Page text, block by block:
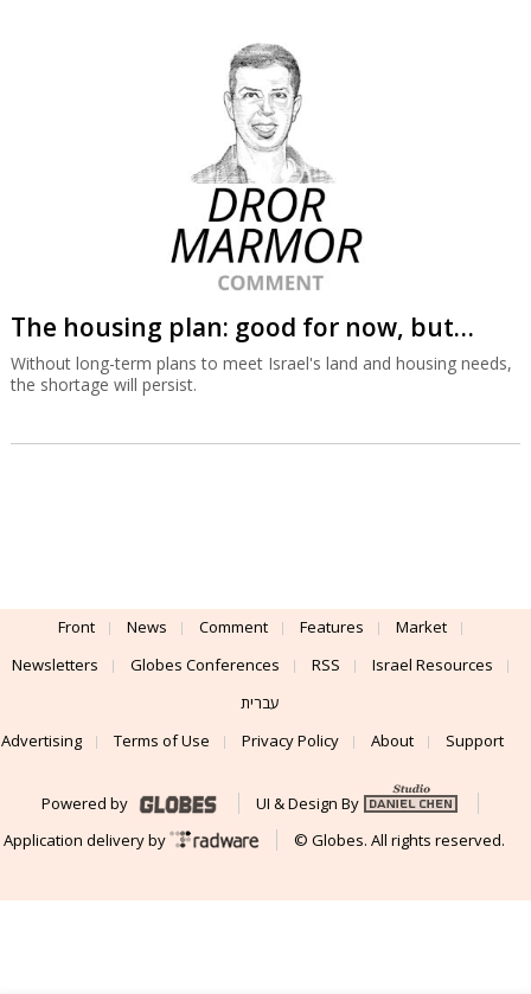
The housing plan: good for now, but…
Without long-term plans to meet Israel's land and housing needs,
the shortage will persist.
Front News Comment Features
Market
Newsletters
Globes Conferences RSS
Israel Resources
עברית
Advertising
Terms of Use Privacy Policy About Support
Powered by
UI & Design By
Application delivery by
© Globes. All rights reserved.